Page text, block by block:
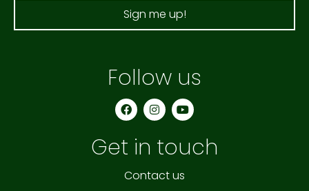
Sign me up!
Follow us
F
a
c
b
o
k
I
n
s
a
g
a
Y
o
u
b
Get in touch
Contact us